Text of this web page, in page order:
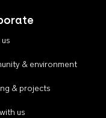
& environment
& projects
us